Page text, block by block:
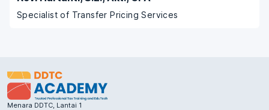
Specialist of Transfer Pricing Services
Menara DDTC, Lantai 1